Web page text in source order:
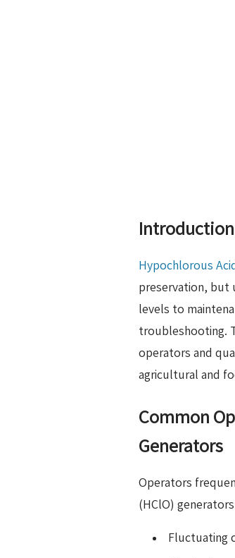
Introduction
Hypochlorous
preservation, but
levels to
troubleshooting.
operators and
agricultural and
Common
Generators
Operators
(HClO)
Fluctuating